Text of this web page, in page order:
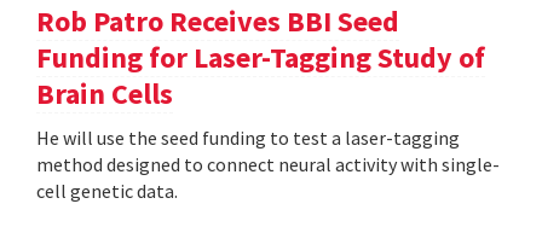
Rob Patro Receives BBI Seed
Funding for Laser-Tagging Study of
Brain Cells
He will use the seed funding to test a laser-tagging
method designed to connect neural activity with single-
cell genetic data.